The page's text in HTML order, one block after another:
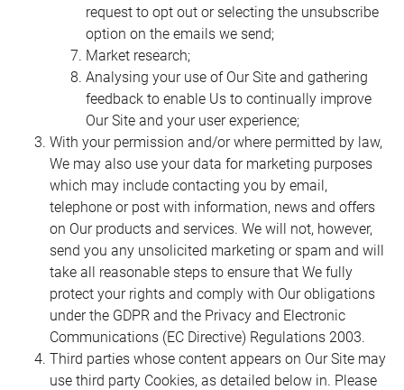
to these methodologies being a ‘second best’ methods for
regulating and supporting postgraduate research, they may
speak to a superior methods, and one into which nearby
students likely could be incorporated
request to opt out or selecting the unsubscribe
option on the emails we send;
Market research;
Analysing your use of Our Site and gathering
feedback to enable Us to continually improve
Our Site and your user experience;
With your permission and/or where permitted by law,
We may also use your data for marketing purposes
which may include contacting you by email,
telephone or post with information, news and offers
on Our products and services. We will not, however,
send you any unsolicited marketing or spam and will
take all reasonable steps to ensure that We fully
protect your rights and comply with Our obligations
under the GDPR and the Privacy and Electronic
Communications (EC Directive) Regulations 2003.
Third parties whose content appears on Our Site may
use third party Cookies, as detailed below in. Please